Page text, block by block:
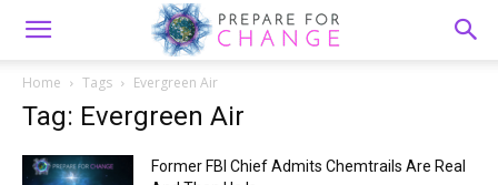
Home Tags Evergreen Air
Tag: Evergreen Air
Former FBI Chief Admits Chemtrails Are Real